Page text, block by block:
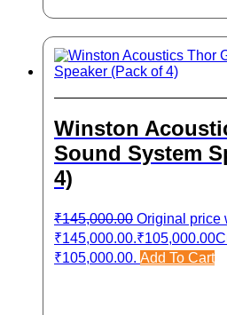
Winston
Sound System
4)
₹145,000.00 Original price
₹145,000.00.₹105,000.00
₹105,000.00. Add To Cart